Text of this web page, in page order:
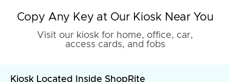
Copy Any Key at Our Kiosk Near You
Visit our kiosk for home, office, car,
access cards, and fobs
Kiosk Located Inside ShopRite